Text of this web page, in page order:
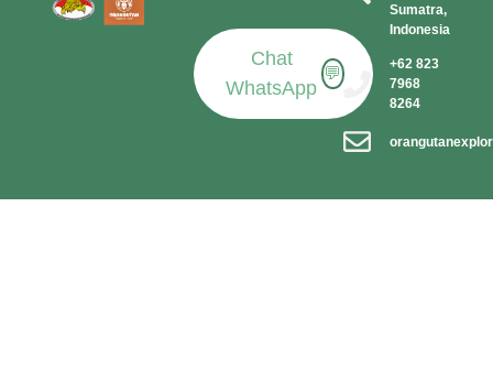
Chat
WhatsApp
💬
Sumatra,
Indonesia​
+62 823
7968
8264